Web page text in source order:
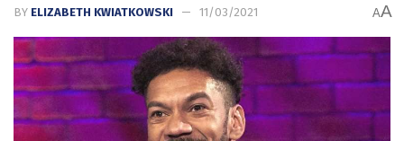
BY ELIZABETH KWIATKOWSKI 11/03/2021 AA